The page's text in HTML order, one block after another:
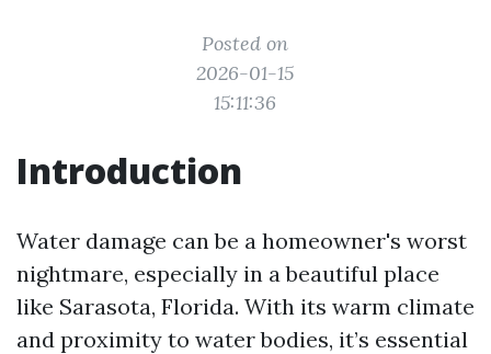
Posted on
2026-01-15
15:11:36
Introduction
Water damage can be a homeowner's worst
nightmare, especially in a beautiful place
like Sarasota, Florida. With its warm climate
and proximity to water bodies, it’s essential